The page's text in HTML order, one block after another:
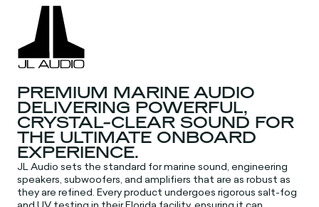
PREMIUM MARINE AUDIO
DELIVERING POWERFUL,
CRYSTAL-CLEAR SOUND FOR
THE ULTIMATE ONBOARD
EXPERIENCE.
JL Audio sets the standard for marine sound, engineering
speakers, subwoofers, and amplifiers that are as robust as
they are refined. Every product undergoes rigorous salt-fog